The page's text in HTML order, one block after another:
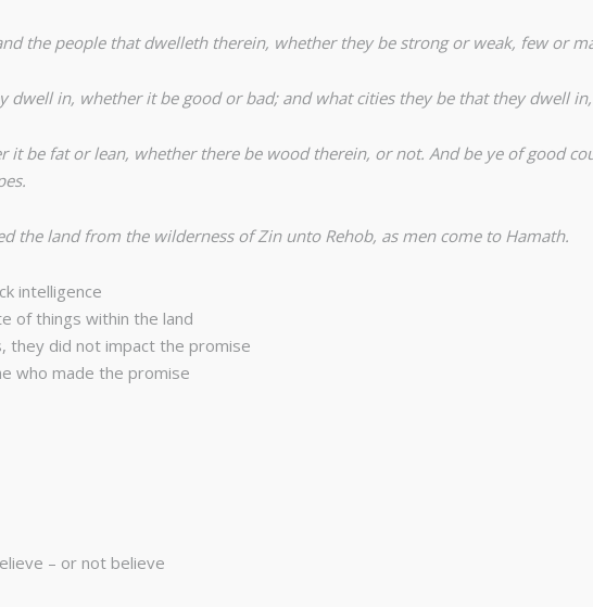
the people that dwelleth therein, whether they be strong or weak, few or
dwell in, whether it be good or bad; and what cities they be that they dwell
it be fat or lean, whether there be wood therein, or not. And be ye of good
the land from the wilderness of Zin unto Rehob, as men come to Hamath.
intelligence
of things within the land
they did not impact the promise
who made the promise
– or not believe